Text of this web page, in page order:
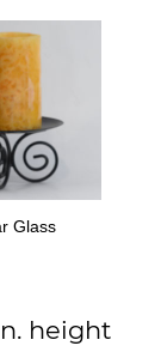
Glass
height